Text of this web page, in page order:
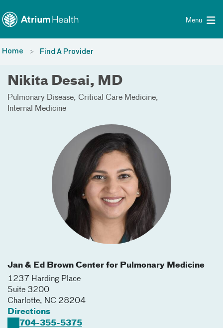
Menu
Home Find A Provider
Nikita Desai, MD
Pulmonary Disease
Critical Care Medicine
Internal Medicine
Jan & Ed Brown Center for Pulmonary Medicine
1237 Harding Place
Suite 3200
Charlotte, NC 28204
Directions
704-355-5375